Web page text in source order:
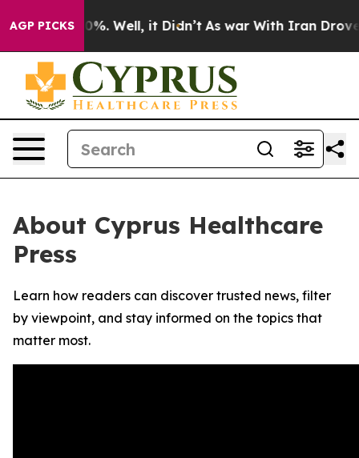
AGP PICKS40%. Well, it Didn’t As war With Iran Drove
About Cyprus Healthcare
Press
Learn how readers can discover trusted news, filter
by viewpoint, and stay informed on the topics that
matter most.